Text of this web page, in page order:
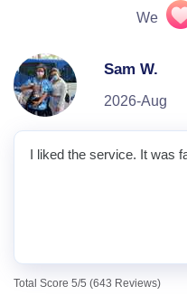
We
Sam W.
2026-Aug
I liked the service. It was
Total Score 5/5 (643 Reviews)